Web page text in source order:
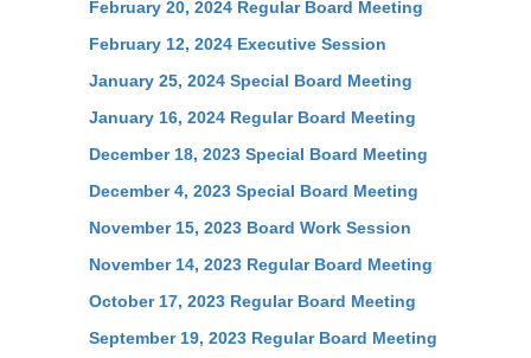
February 20, 2024 Regular Board Meeting
February 12, 2024 Executive Session
January 25, 2024 Special Board Meeting
January 16, 2024 Regular Board Meeting
December 18, 2023 Special Board Meeting
December 4, 2023 Special Board Meeting
November 15, 2023 Board Work Session
November 14, 2023 Regular Board Meeting
October 17, 2023 Regular Board Meeting
September 19, 2023 Regular Board Meeting